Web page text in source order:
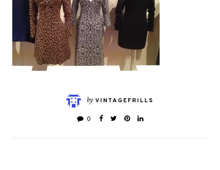
by VINTAGEFRILLS
0